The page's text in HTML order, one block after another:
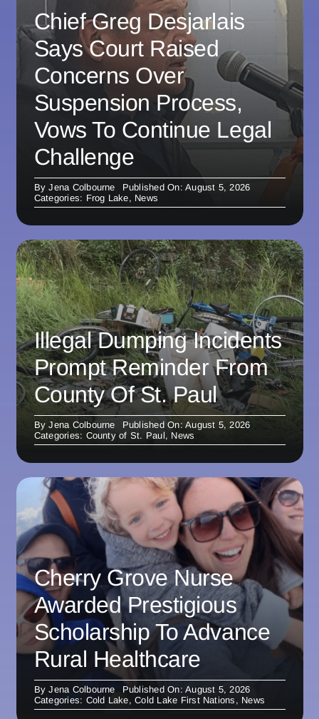
Chief Greg Desjarlais
Says Court Raised
Concerns Over
Suspension Process,
Vows To Continue Legal
Challenge
ByJena Colbourne
Published On: August 5, 2026
Categories: Frog Lake, News
Illegal Dumping Incidents
Prompt Reminder From
County Of St. Paul
ByJena Colbourne
Published On: August 5, 2026
Categories: County of St. Paul, News
Cherry Grove Nurse
Awarded Prestigious
Scholarship To Advance
Rural Healthcare
ByJena Colbourne
Published On: August 5, 2026
Categories: Cold Lake,Cold Lake First Nations , News